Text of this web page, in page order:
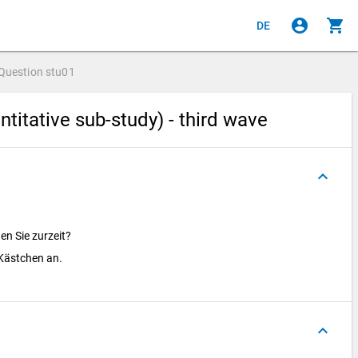
DE account_circle shopping_cart
stu01
sub-study) - third wave
keyboard_arrow_up
Sie zurzeit?
an.
keyboard_arrow_up